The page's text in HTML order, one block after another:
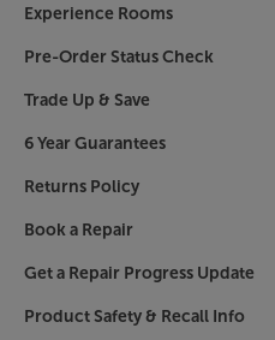
Object Tracking
An immersive
Your TV uses its
follow the action
feel superheroes
with every action
Watch movies,
with the Samsung
Please note, this
withdrawn at any
Apps. Catch-up
Experience Rooms
Pre-Order Status Check
Trade Up & Save
6 Year Guarantees
Returns Policy
Book a Repair
Get a Repair Progress Update
Product Safety & Recall Info